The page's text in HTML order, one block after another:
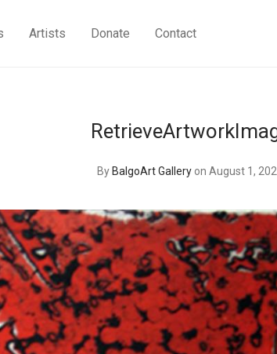
Artists Donate Contact
By BalgoArt Gallery on August 1,